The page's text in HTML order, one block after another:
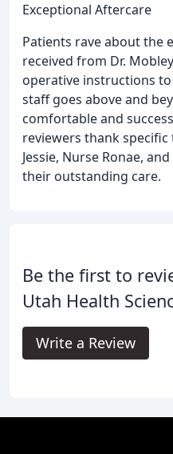
Exceptional Aftercare
Patients rave about the
received from Dr.
operative instructions
staff goes above and
comfortable and
reviewers thank
Jessie, Nurse Ronae,
their outstanding care.
Be the first to
Utah Health
Write a Review